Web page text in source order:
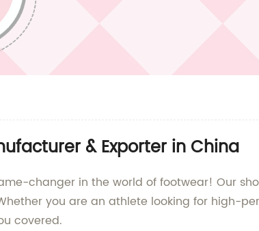
& Exporter in China
changer in the world of footwear! Our
you are an athlete looking for high-
covered.